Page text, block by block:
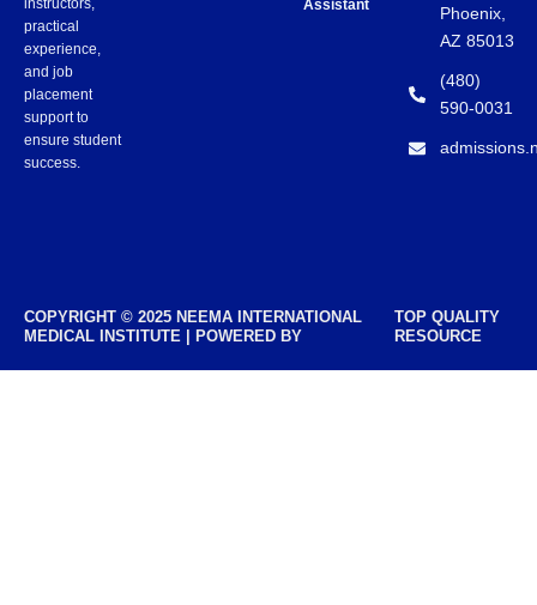
Phoenix,
AZ 85013
(480)
590-0031
Assistant
instructors,
practical
experience,
and job
placement
support to
ensure student
success.
COPYRIGHT © 2025 NEEMA INTERNATIONAL
MEDICAL INSTITUTE | POWERED BY
TOP QUALITY
RESOURCE